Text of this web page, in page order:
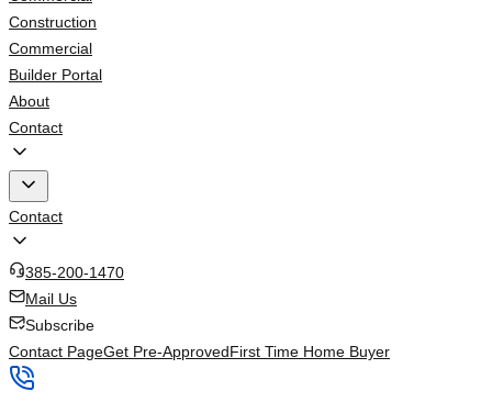
Construction
Commercial
Builder Portal
About
Contact
Contact
385-200-1470
Mail Us
Subscribe
Contact PageGet Pre-ApprovedFirst Time Home Buyer